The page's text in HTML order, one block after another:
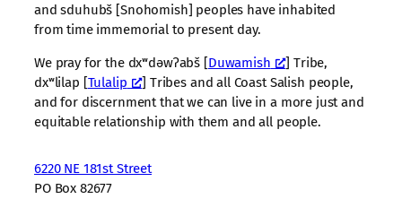
and sduhubš [Snohomish] peoples have inhabited
from time immemorial to present day.
We pray for the dxʷdəwʔabš [Duwamish
] Tribe,
dxʷlilap [Tulalip
] Tribes and all Coast Salish people,
and for discernment that we can live in a more just and
equitable relationship with them and all people.
6220 NE 181st Street
PO Box 82677